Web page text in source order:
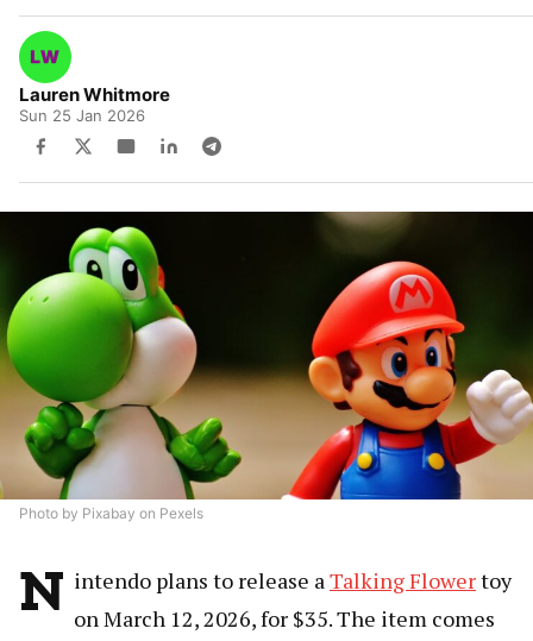
Lauren Whitmore
Sun 25 Jan 2026
Photo by Pixabay on Pexels
N intendo plans to release aTalking Flowertoy
on March 12, 2026, for $35. The item comes